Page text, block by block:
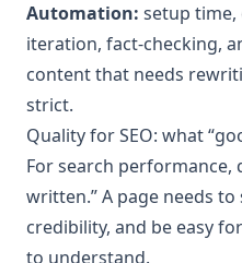
Automation: setup
iteration, fact-checking,
content that needs
strict.
Quality for SEO: what
For search performance,
written.” A page needs
credibility, and be easy
to understand.